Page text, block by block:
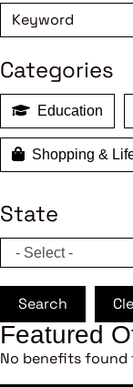
Categories
Education
Shopping &
State
Search
Featured
No benefits found